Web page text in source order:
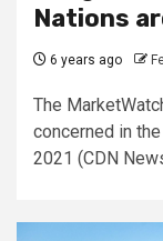
Nations
6 years ago
The
concerned in
2021 (CDN